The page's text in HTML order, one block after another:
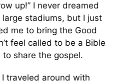
up!” I never dreamed
stadiums, but I just
me to bring the Good
feel called to be a Bible
share the gospel.
traveled around with